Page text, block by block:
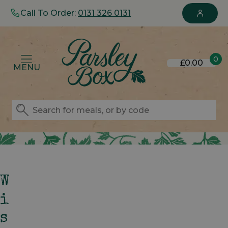
Call To Order: 0131 326 0131
MENU £0.00 0
W
I
S